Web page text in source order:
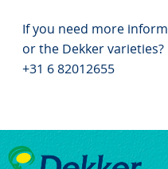
If you need more
or the Dekker
+31 6 82012655